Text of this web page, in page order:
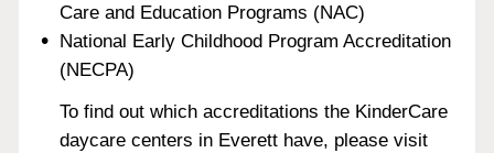
Care and Education Programs (NAC)
National Early Childhood Program Accreditation
(NECPA)
To find out which accreditations the KinderCare
daycare centers in Everett have, please visit